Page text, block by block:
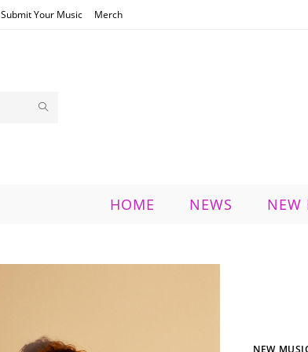
Submit Your Music Merch
HOME NEWS NEW